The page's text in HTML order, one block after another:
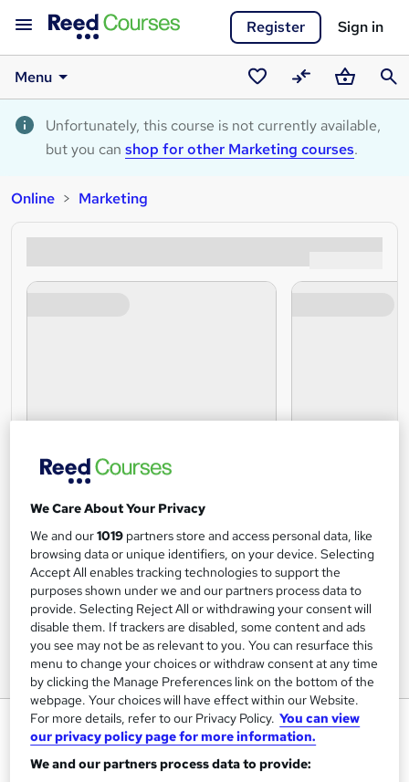
Register Sign in
Menu
Saved
courses
CompareBasket
Unfortunately, this course is not currently available,
but you can shop for other Marketing courses.
Online Marketing
Digital CRM (Virtual Classroom)
We Care About Your Privacy
We and our1019 partners store and access personal data, like
browsing data or unique identifiers, on your device. Selecting
Accept All enables tracking technologies to support the
purposes shown under we and our partners process data to
provide. Selecting Reject All or withdrawing your consent will
disable them. If trackers are disabled, some content and ads
you see may not be as relevant to you. You can resurface this
menu to change your choices or withdraw consent at any time
by clicking the Manage Preferences link on the bottom of the
webpage. Your choices will have effect within our Website.
For more details, refer to our Privacy Policy. You can view
our privacy policy page for more information.
We and our partners process data to provide: